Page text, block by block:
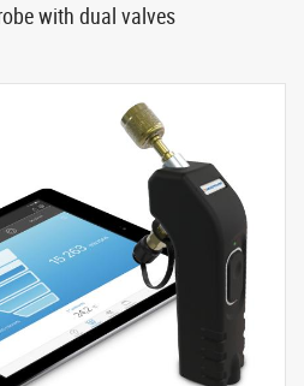
with dual valves